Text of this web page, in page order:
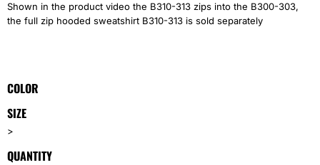
Shown in the product video the B310-313 zips into the B300-303,
the full zip hooded sweatshirt B310-313 is sold separately
COLOR
SIZE
>
QUANTITY